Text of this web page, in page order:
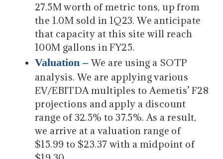
27.5M worth of metric tons, up from
the 1.0M sold in 1Q23. We anticipate
that capacity at this site will reach
100M gallons in FY25.
Valuation –We are using a SOTP
analysis. We are applying various
EV/EBITDA multiples to Aemetis’ F28
projections and apply a discount
range of 32.5% to 37.5%. As a result,
we arrive at a valuation range of
$15.99 to $23.37 with a midpoint of